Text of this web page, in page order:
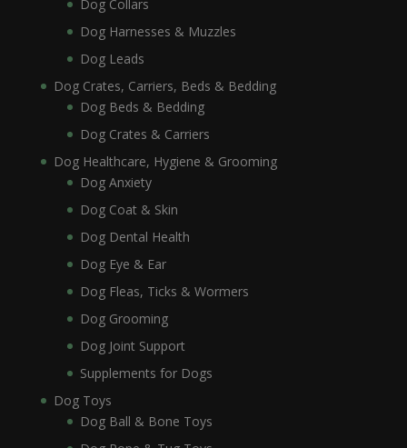
Dog Collars
Dog Harnesses & Muzzles
Dog Leads
Dog Crates, Carriers, Beds & Bedding
Dog Beds & Bedding
Dog Crates & Carriers
Dog Healthcare, Hygiene & Grooming
Dog Anxiety
Dog Coat & Skin
Dog Dental Health
Dog Eye & Ear
Dog Fleas, Ticks & Wormers
Dog Grooming
Dog Joint Support
Supplements for Dogs
Dog Toys
Dog Ball & Bone Toys